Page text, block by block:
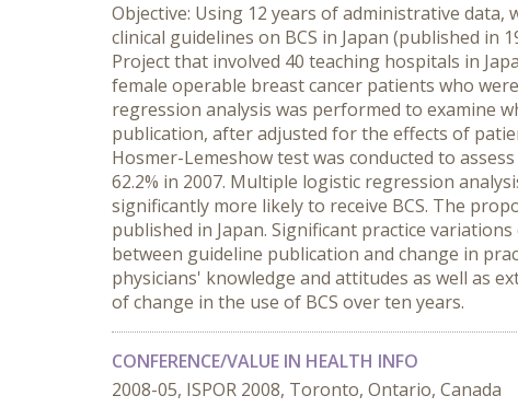
Objective: Using 12 years of administrative
clinical guidelines on BCS in Japan (published
Project that involved 40 teaching hospitals in
female operable breast cancer patients who
regression analysis was performed to examine
publication, after adjusted for the effects of
Hosmer-Lemeshow test was conducted to
62.2% in 2007. Multiple logistic regression
significantly more likely to receive BCS. The
published in Japan. Significant practice
between guideline publication and change in
physicians' knowledge and attitudes as well as
of change in the use of BCS over ten years.
CONFERENCE/VALUE IN HEALTH INFO
2008-05, ISPOR 2008, Toronto, Ontario, Canada